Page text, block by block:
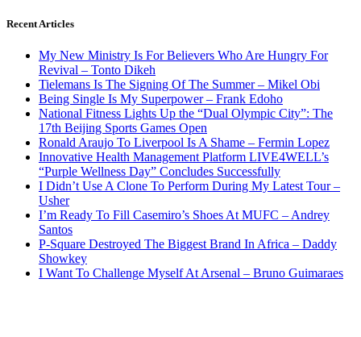
Recent Articles
My New Ministry Is For Believers Who Are Hungry For
Revival – Tonto Dikeh
Tielemans Is The Signing Of The Summer – Mikel Obi
Being Single Is My Superpower – Frank Edoho
National Fitness Lights Up the “Dual Olympic City”: The
17th Beijing Sports Games Open
Ronald Araujo To Liverpool Is A Shame – Fermin Lopez
Innovative Health Management Platform LIVE4WELL’s
“Purple Wellness Day” Concludes Successfully
I Didn’t Use A Clone To Perform During My Latest Tour –
Usher
I’m Ready To Fill Casemiro’s Shoes At MUFC – Andrey
Santos
P-Square Destroyed The Biggest Brand In Africa – Daddy
Showkey
I Want To Challenge Myself At Arsenal – Bruno Guimaraes